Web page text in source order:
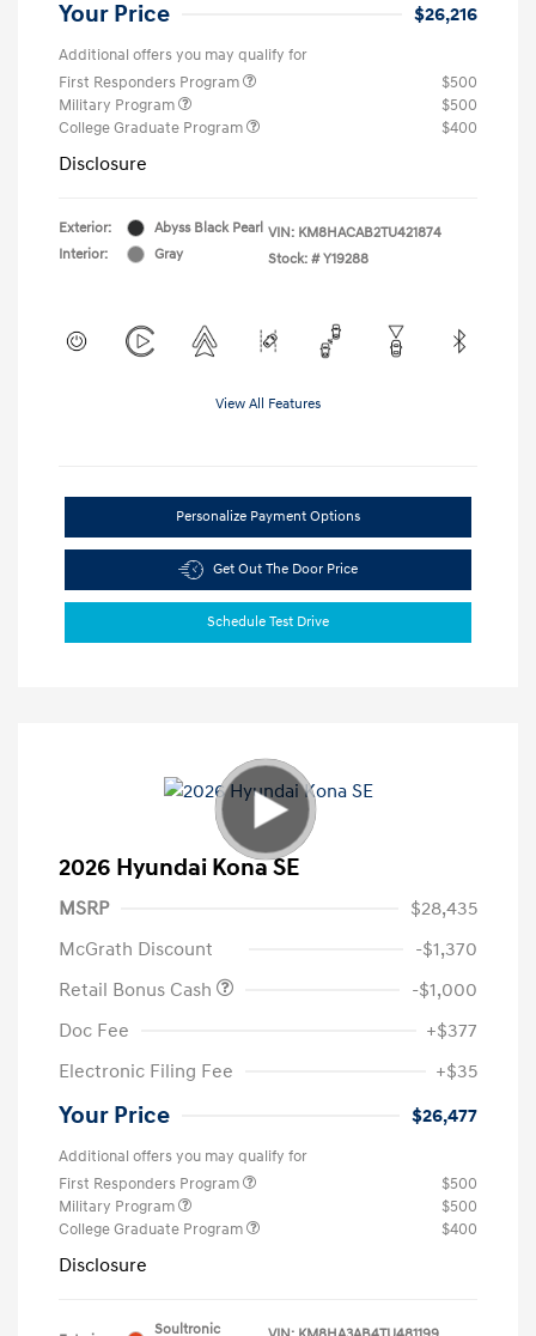
Your Price $26,216
Additional offers you may qualify for
First Responders Program
$500
Military Program
$500
College Graduate Program
$400
Disclosure
Exterior:
Abyss Black Pearl
Interior:
Gray
VIN: KM8HACAB2TU421874
Stock: # Y19288
View All Features
Personalize Payment Options
Get Out The Door Price
Schedule Test Drive
2026 Hyundai Kona SE
MSRP
$28,435
McGrath Discount
-$1,370
Retail Bonus Cash
-$1,000
Doc Fee
+$377
Electronic Filing Fee
+$35
Your Price $26,477
Additional offers you may qualify for
First Responders Program
$500
Military Program
$500
College Graduate Program
$400
Disclosure
Soultronic